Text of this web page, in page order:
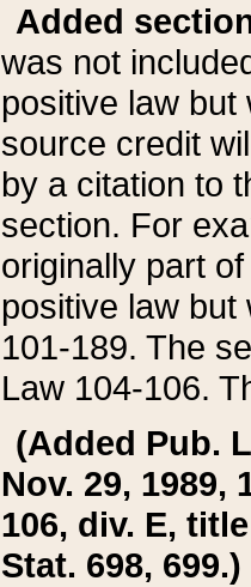
Added
was not
positive law
source credit
by a citation to
section. For
originally part
positive law but
101-189. The
Law 104-106.
(Added Pub.
Nov. 29, 1989,
106, div. E,
Stat. 698, 699.)